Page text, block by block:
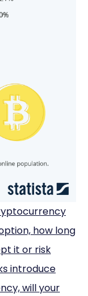
how long
it or risk
introduce
will your